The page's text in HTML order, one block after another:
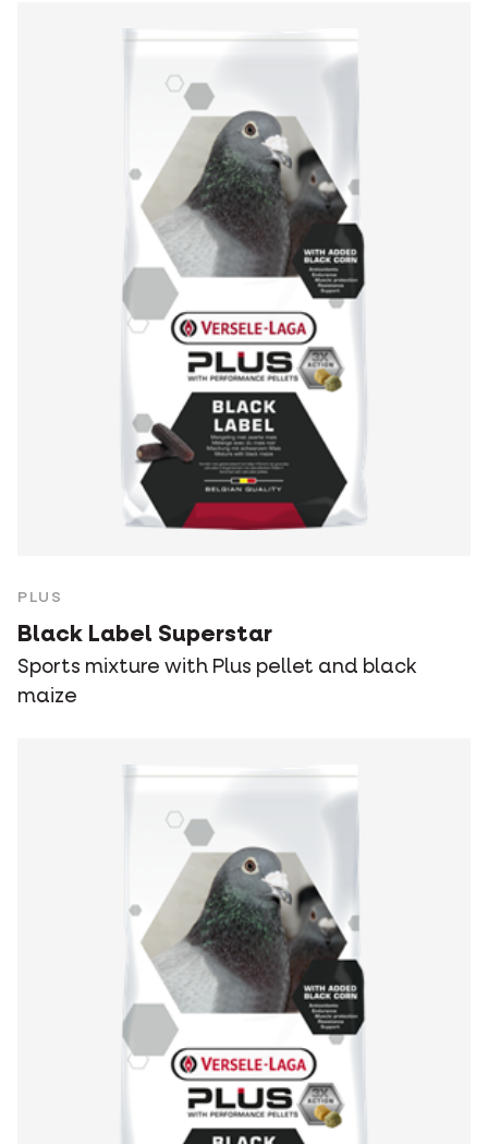
PLUS
Black Label Superstar
Sports mixture with Plus pellet and black
maize